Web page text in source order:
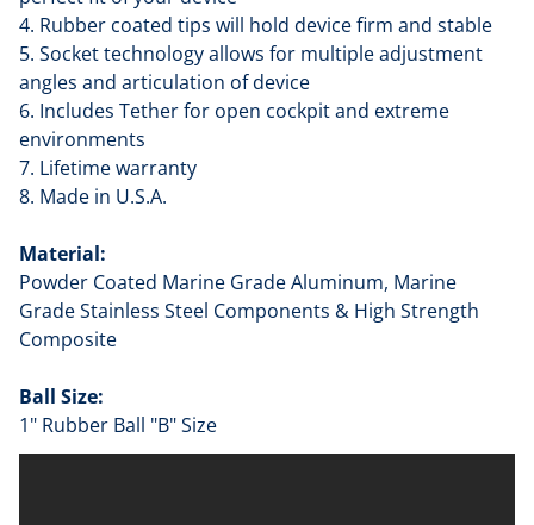
4. Rubber coated tips will hold device firm and stable
5. Socket technology allows for multiple adjustment
angles and articulation of device
6. Includes Tether for open cockpit and extreme
environments
7. Lifetime warranty
8. Made in U.S.A.
Material:
Powder Coated Marine Grade Aluminum, Marine
Grade Stainless Steel Components & High Strength
Composite
Ball Size:
1" Rubber Ball "B" Size